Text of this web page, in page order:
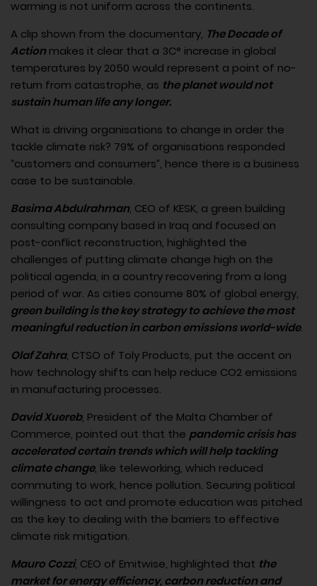
warming is not uniform across the continents.
A clip shown from the documentary, The Decade of
Action makes it clear that a 3C° increase in global
temperatures by 2050 would represent a point of no-
return from catastrophe, as the planet would not
sustain human life any longer.
What is driving organisations to change in order the
tackle climate risk? 79% of organisations responded
“customers and consumers”, hence there is a business
case to be sustainable.
Basima Abdulrahman, CEO of KESK, a green building
consulting company based in Iraq and focused on
post-conflict reconstruction, highlighted the
challenges of putting climate change high on the
political agenda, in a country recovering from a long
period of war. As cities consume 80% of global energy,
green building is the key strategy to achieve the most
meaningful reduction in carbon emissions world-wide.
Olaf Zahra, CTSO of Toly Products, put the accent on
how technology shifts can help reduce CO2 emissions
in manufacturing processes.
David Xuereb, President of the Malta Chamber of
Commerce, pointed out that the pandemic crisis has
accelerated certain trends which will help tackling
climate change, like teleworking, which reduced
commuting to work, hence pollution. Securing political
willingness to act and promote education was pitched
as the key to dealing with the barriers to effective
climate risk mitigation.
Mauro Cozzi, CEO of Emitwise, highlighted that the
market for energy efficiency, carbon reduction and